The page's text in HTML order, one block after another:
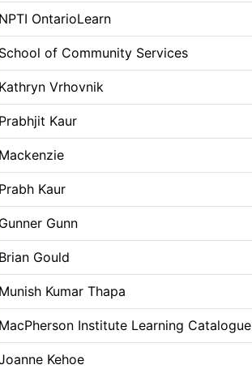
NPTI OntarioLearn
School of Community Services
Kathryn Vrhovnik
Prabhjit Kaur
Mackenzie
Prabh Kaur
Gunner Gunn
Brian Gould
Munish Kumar Thapa
MacPherson Institute Learning Catalogue
Kehoe